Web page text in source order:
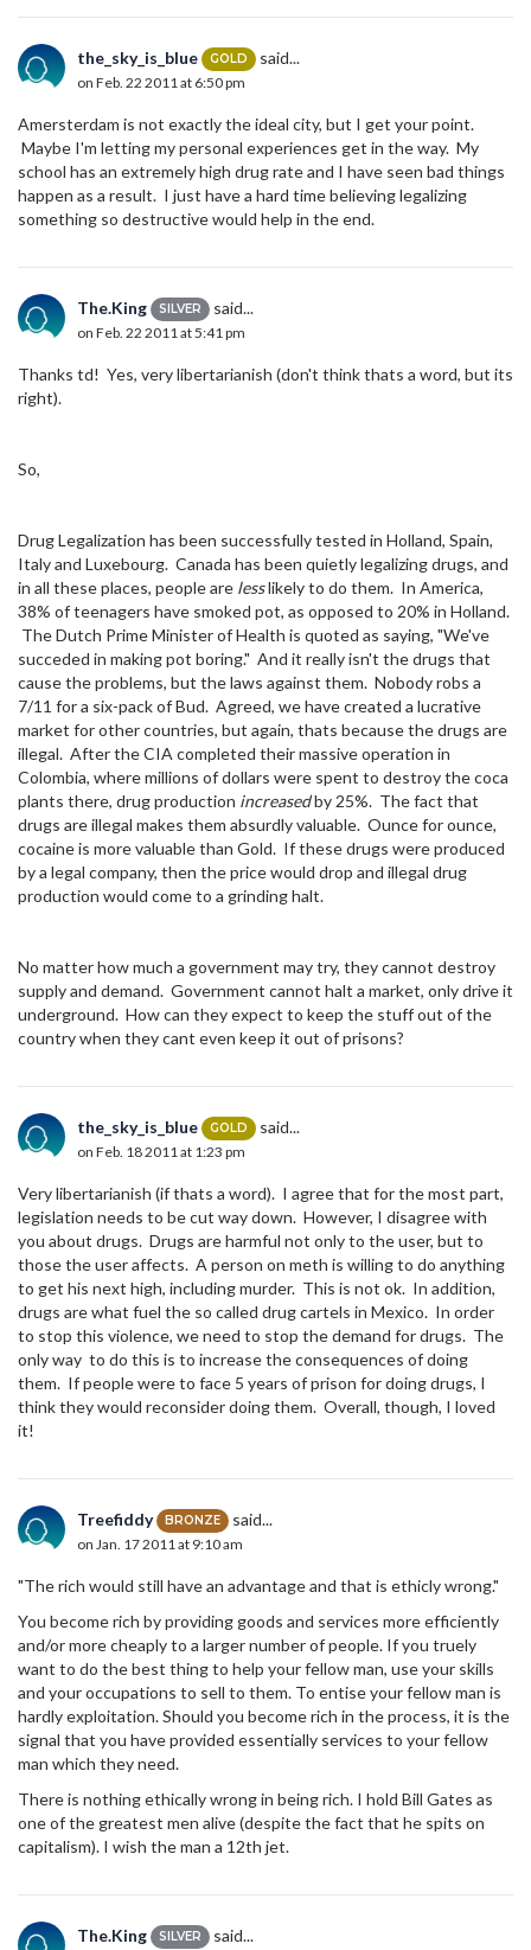
the_sky_is_blue GOLD said...
on Feb. 22 2011 at 6:50 pm
Amersterdam is not exactly the ideal city, but I get your point.
Maybe I'm letting my personal experiences get in the way. My
school has an extremely high drug rate and I have seen bad things
happen as a result. I just have a hard time believing legalizing
something so destructive would help in the end.
The.King SILVER said...
on Feb. 22 2011 at 5:41 pm
Thanks td! Yes, very libertarianish (don't think thats a word, but its
right).
So,
Drug Legalization has been successfully tested in Holland, Spain,
Italy and Luxebourg. Canada has been quietly legalizing drugs, and
in all these places, people are lesslikely to do them. In America,
38% of teenagers have smoked pot, as opposed to 20% in Holland.
The Dutch Prime Minister of Health is quoted as saying, "We've
succeded in making pot boring." And it really isn't the drugs that
cause the problems, but the laws against them. Nobody robs a
7/11 for a six-pack of Bud. Agreed, we have created a lucrative
market for other countries, but again, thats because the drugs are
illegal. After the CIA completed their massive operation in
Colombia, where millions of dollars were spent to destroy the coca
plants there, drug production increasedby 25%. The fact that
drugs are illegal makes them absurdly valuable. Ounce for ounce,
cocaine is more valuable than Gold. If these drugs were produced
by a legal company, then the price would drop and illegal drug
production would come to a grinding halt.
No matter how much a government may try, they cannot destroy
supply and demand. Government cannot halt a market, only drive it
underground. How can they expect to keep the stuff out of the
country when they cant even keep it out of prisons?
the_sky_is_blue GOLD said...
on Feb. 18 2011 at 1:23 pm
Very libertarianish (if thats a word). I agree that for the most part,
legislation needs to be cut way down. However, I disagree with
you about drugs. Drugs are harmful not only to the user, but to
those the user affects. A person on meth is willing to do anything
to get his next high, including murder. This is not ok. In addition,
drugs are what fuel the so called drug cartels in Mexico. In order
to stop this violence, we need to stop the demand for drugs. The
only way to do this is to increase the consequences of doing
them. If people were to face 5 years of prison for doing drugs, I
think they would reconsider doing them. Overall, though, I loved
it!
Treefiddy BRONZE said...
on Jan. 17 2011 at 9:10 am
"The rich would still have an advantage and that is ethicly wrong."
You become rich by providing goods and services more efficiently
and/or more cheaply to a larger number of people. If you truely
want to do the best thing to help your fellow man, use your skills
and your occupations to sell to them. To entise your fellow man is
hardly exploitation. Should you become rich in the process, it is the
signal that you have provided essentially services to your fellow
man which they need.
There is nothing ethically wrong in being rich. I hold Bill Gates as
one of the greatest men alive (despite the fact that he spits on
capitalism). I wish the man a 12th jet.
The.King SILVER said...